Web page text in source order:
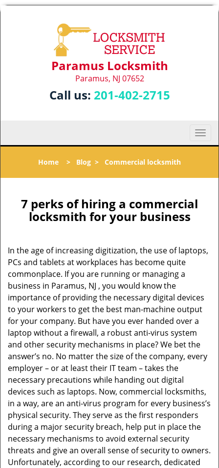
Paramus Locksmith
Paramus, NJ 07652
Call us: 201-402-2715
T
o
l
a
n
Home > Blog > Commercial locksmith
7 perks of hiring a commercial
locksmith for your business
In the age of increasing digitization, the use of laptops,
PCs and tablets at workplaces has become quite
commonplace. If you are running or managing a
business in Paramus, NJ , you would know the
importance of providing the necessary digital devices
to your workers to get the best man-machine output
for your company. But have you ever handed over a
laptop without a firewall, a robust anti-virus system
and other security mechanisms in place? We bet the
answer’s no. No matter the size of the company, every
employer – or at least their IT team – takes the
necessary precautions while handing out digital
devices such as laptops. Now, commercial locksmiths,
in a way, are an anti-virus program for every business’s
physical security. They serve as the first responders
during a major security breach, help put in place the
necessary mechanisms to avoid external security
threats and give an overall sense of security to owners.
Unfortunately, according to our research, dedicated